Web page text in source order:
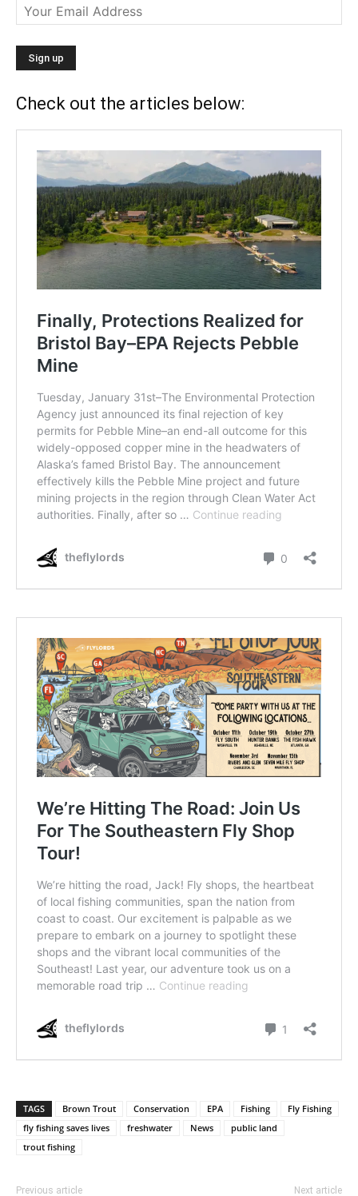
Check out the articles below:
TAGS Brown Trout Conservation EPA Fishing
Fly Fishing
fly fishing saves lives
freshwater News
public land
trout fishing
Previous article Next article